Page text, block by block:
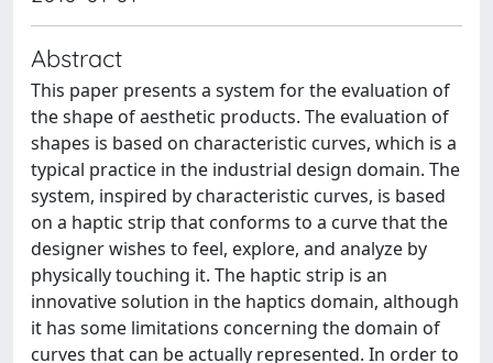
Abstract
This paper presents a system for the evaluation of
the shape of aesthetic products. The evaluation of
shapes is based on characteristic curves, which is a
typical practice in the industrial design domain. The
system, inspired by characteristic curves, is based
on a haptic strip that conforms to a curve that the
designer wishes to feel, explore, and analyze by
physically touching it. The haptic strip is an
innovative solution in the haptics domain, although
it has some limitations concerning the domain of
curves that can be actually represented. In order to